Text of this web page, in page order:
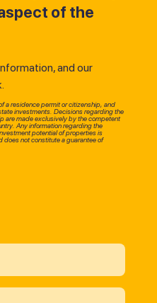
of the
and our
a residence permit or citizenship, and
investments. Decisions regarding the
are made exclusively by the competent
Any information regarding the
potential of properties is
does not constitute a guarantee of